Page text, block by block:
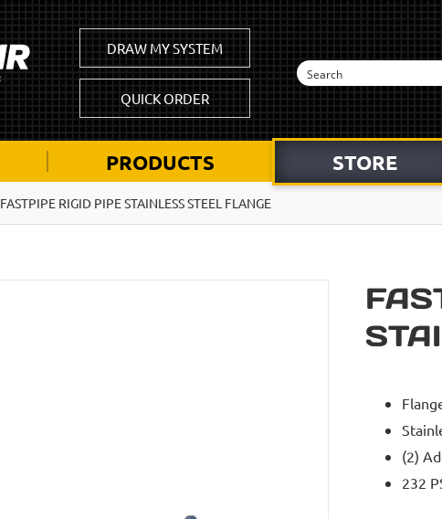
DRAW MY SYSTEM
QUICK ORDER
PRODUCTS STORE
FASTPIPE RIGID PIPE STAINLESS STEEL FLANGE
(2)
232